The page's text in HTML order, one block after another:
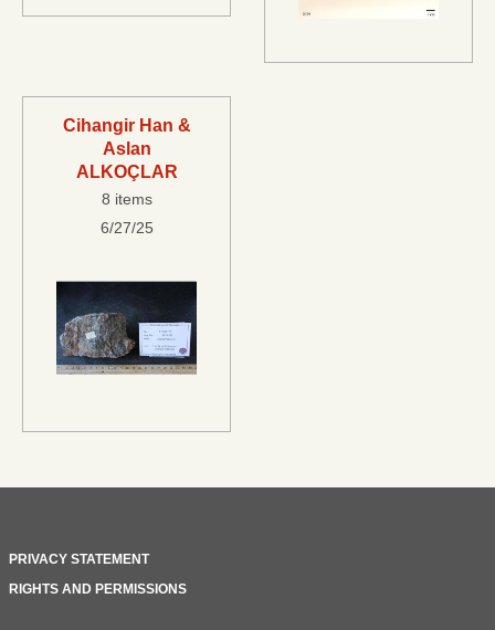
Cihangir Han &
Aslan
ALKOÇLAR
8 items
6/27/25
PRIVACY STATEMENT
RIGHTS AND PERMISSIONS